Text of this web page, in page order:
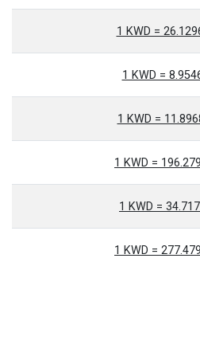
1 KWD =
1 KWD =
1 KWD =
1 KWD =
1 KWD =
1 KWD =